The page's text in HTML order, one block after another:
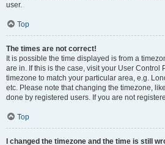
user.
Top
The times are not correct!
It is possible the time displayed is from a
are in. If this is the case, visit your User Control
timezone to match your particular area, e.g.
etc. Please note that changing the timezone,
done by registered users. If you are not
Top
I changed the timezone and the time is still